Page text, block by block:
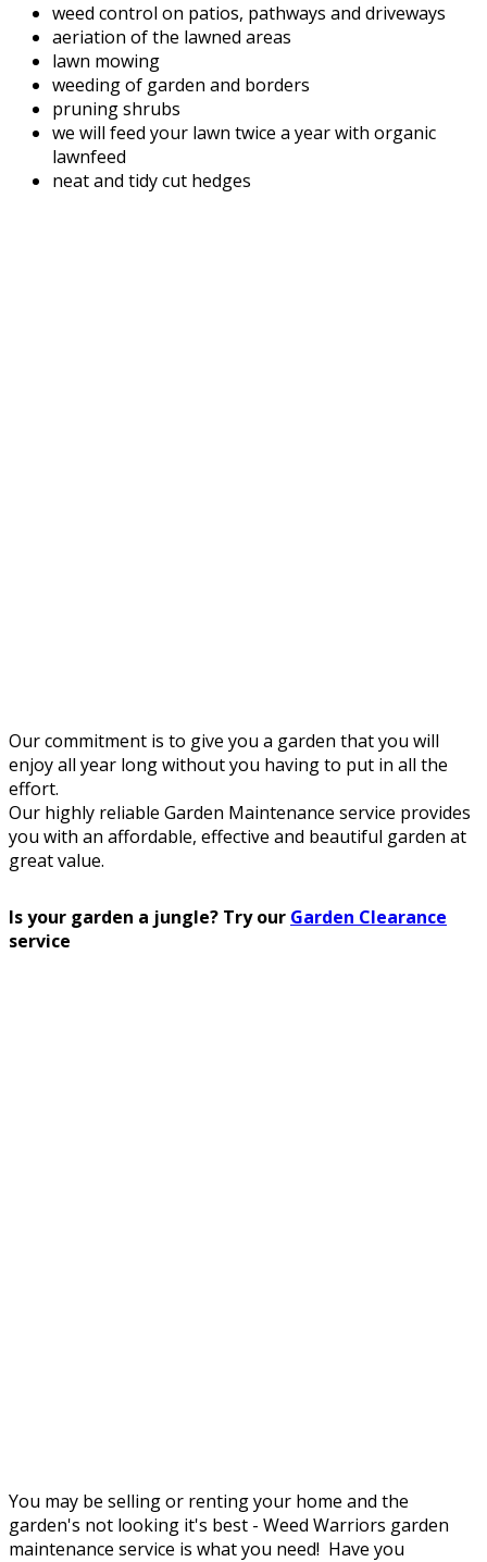
weed control on patios, pathways and driveways
aeriation of the lawned areas
lawn mowing
weeding of garden and borders
pruning shrubs
we will feed your lawn twice a year with organic
lawnfeed
neat and tidy cut hedges
Our commitment is to give you a garden that you will
enjoy all year long without you having to put in all the
effort.
Our highly reliable Garden Maintenance service provides
you with an affordable, effective and beautiful garden at
great value.
Is your garden a jungle? Try our Garden Clearance
service
You may be selling or renting your home and the
garden's not looking it's best - Weed Warriors garden
maintenance service is what you need! Have you